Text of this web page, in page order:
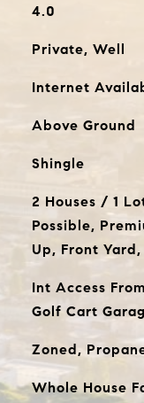
4.0
Private, Well
Internet
Above Ground
Shingle
2 Houses / 1
Possible,
Up, Front
Int Access
Golf Cart
Zoned,
Whole House